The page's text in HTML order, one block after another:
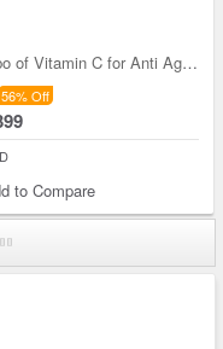
Combo of Vitamin C for Anti Ageing
56% Off
to Compare